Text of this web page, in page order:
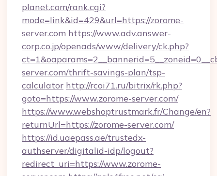
planet.com/rank.cgi?
mode=link&id=429&url=https://zorome-
server.com https://www.adv.answer-
corp.co.jp/openads/www/delivery/ck.php?
server.com/thrift-savings-plan/tsp-
calculator http://rcoi71.ru/bitrix/rk.php?
goto=https://www.zorome-server.com/
https://www.webshoptrustmark.fr/Change/en?
returnUrl=https://zorome-server.com/
https://id.uaepass.ae/trustedx-
authserver/digitalid-idp/logout?
redirect_uri=https://www.zorome-